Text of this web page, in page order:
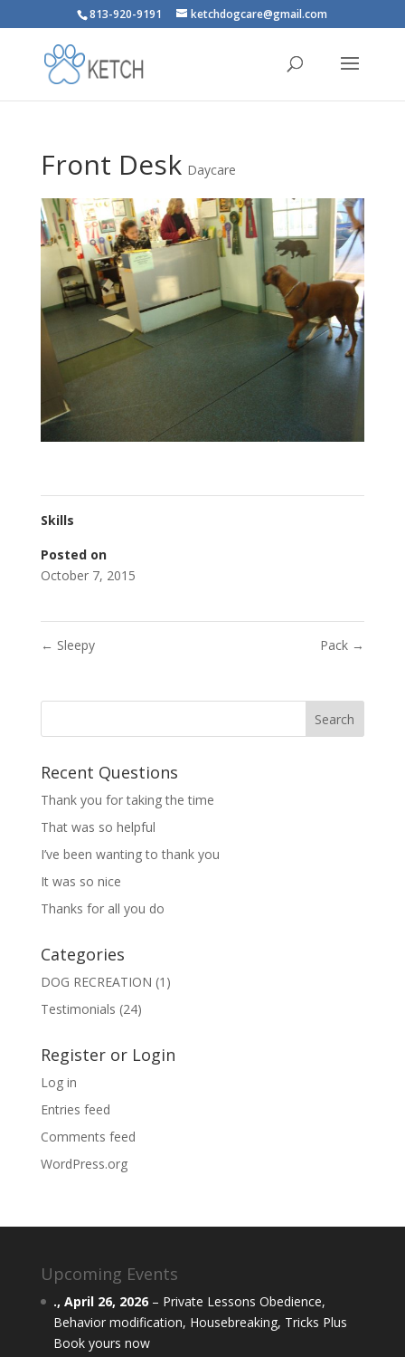
813-920-9191 ketchdogcare@gmail.com
Front Desk Daycare
Skills
Posted on
October 7, 2015
← Sleepy Pack →
Recent Questions
Thank you for taking the time
That was so helpful
I’ve been wanting to thank you
It was so nice
Thanks for all you do
Categories
DOG RECREATION (1)
Testimonials (24)
Register or Login
Log in
Entries feed
Comments feed
WordPress.org
Upcoming Events
., April 26, 2026– Private Lessons Obedience,
Behavior modification, Housebreaking, Tricks Plus
Book yours now